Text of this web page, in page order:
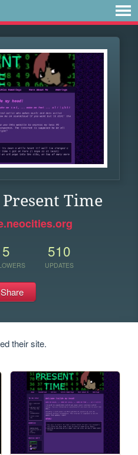
Time
5 510
UPDATES
Share
their site.